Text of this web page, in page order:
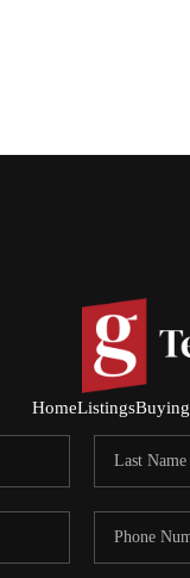
HomeListingsBuying